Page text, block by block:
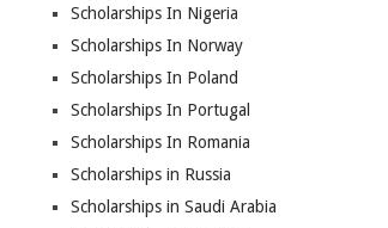
Scholarships In Nigeria
Scholarships In Norway
Scholarships In Poland
Scholarships In Portugal
Scholarships In Romania
Scholarships in Russia
Scholarships in Saudi Arabia